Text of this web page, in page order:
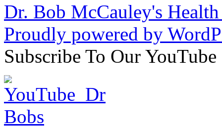
Dr. Bob McCauley's
Proudly powered by
Subscribe To Our